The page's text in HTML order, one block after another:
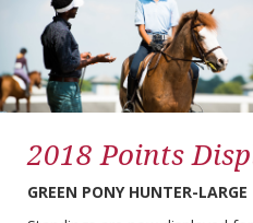
2018 Points
GREEN PONY HUNTER-LARGE